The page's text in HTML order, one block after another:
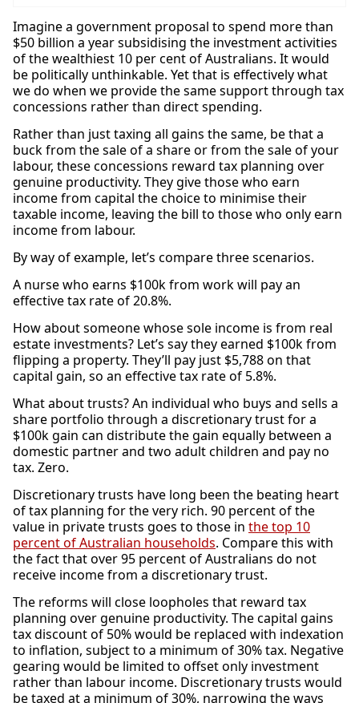
Imagine a government proposal to spend more than
$50 billion a year subsidising the investment activities
of the wealthiest 10 per cent of Australians. It would
be politically unthinkable. Yet that is effectively what
we do when we provide the same support through tax
concessions rather than direct spending.
Rather than just taxing all gains the same, be that a
buck from the sale of a share or from the sale of your
labour, these concessions reward tax planning over
genuine productivity. They give those who earn
income from capital the choice to minimise their
taxable income, leaving the bill to those who only earn
income from labour.
By way of example, let’s compare three scenarios.
A nurse who earns $100k from work will pay an
effective tax rate of 20.8%.
How about someone whose sole income is from real
estate investments? Let’s say they earned $100k from
flipping a property. They’ll pay just $5,788 on that
capital gain, so an effective tax rate of 5.8%.
What about trusts? An individual who buys and sells a
share portfolio through a discretionary trust for a
$100k gain can distribute the gain equally between a
domestic partner and two adult children and pay no
tax. Zero.
Discretionary trusts have long been the beating heart
of tax planning for the very rich. 90 percent of the
value in private trusts goes to those in the top 10
percent of Australian households. Compare this with
the fact that over 95 percent of Australians do not
receive income from a discretionary trust.
The reforms will close loopholes that reward tax
planning over genuine productivity. The capital gains
tax discount of 50% would be replaced with indexation
to inflation, subject to a minimum of 30% tax. Negative
gearing would be limited to offset only investment
rather than labour income. Discretionary trusts would
be taxed at a minimum of 30%, narrowing the ways